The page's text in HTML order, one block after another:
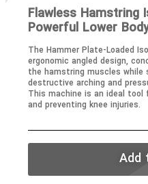
Flawless Hamstring
Powerful Lower
The Hammer Plate-Loaded
ergonomic angled design,
the hamstring muscles while
destructive arching and
This machine is an ideal tool
and preventing knee injuries.
Add